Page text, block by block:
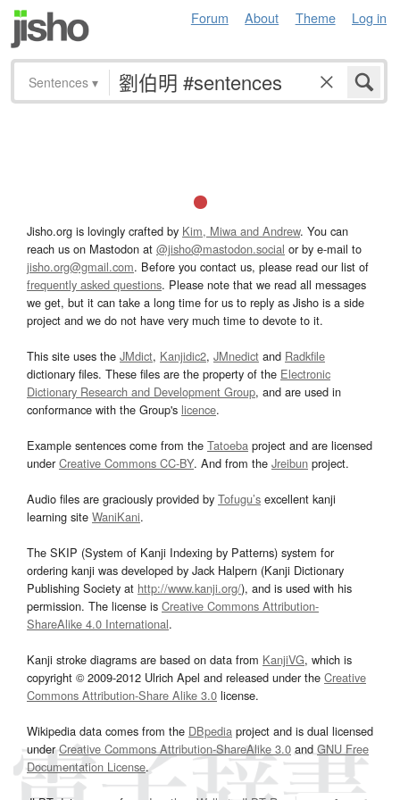
Forum About Theme Log in
Sentences ▾
Jisho.org is lovingly crafted by Kim, Miwa and Andrew. You can
reach us on Mastodon at @jisho@mastodon.social or by e-mail to
jisho.org@gmail.com. Before you contact us, please read our list of
frequently asked questions. Please note that we read all messages
we get, but it can take a long time for us to reply as Jisho is a side
project and we do not have very much time to devote to it.
This site uses the JMdict, Kanjidic2, JMnedict and Radkfile
dictionary files. These files are the property of the Electronic
Dictionary Research and Development Group, and are used in
conformance with the Group's licence.
Example sentences come from the Tatoeba project and are licensed
underCreative Commons CC-BY. And from the Jreibun project.
Audio files are graciously provided by Tofugu’s excellent kanji
learning site WaniKani.
The SKIP (System of Kanji Indexing by Patterns) system for
ordering kanji was developed by Jack Halpern (Kanji Dictionary
Publishing Society at http://www.kanji.org/), and is used with his
permission. The license is Creative Commons Attribution-
ShareAlike 4.0 International.
Kanji stroke diagrams are based on data from KanjiVG, which is
copyright © 2009-2012 Ulrich Apel and released under the Creative
Commons Attribution-Share Alike 3.0 license.
Wikipedia data comes from the DBpedia project and is dual licensed
underCreative Commons Attribution-ShareAlike 3.0and GNU Free
Documentation License.